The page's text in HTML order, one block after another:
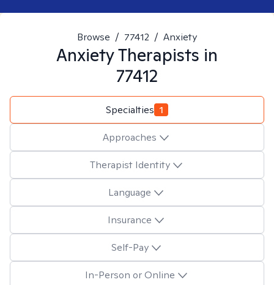
Browse / 77412 / Anxiety
AnxietyTherapists in
77412
Specialties 1
Approaches
Therapist Identity
Language
Insurance
Self-Pay
In-Person or Online